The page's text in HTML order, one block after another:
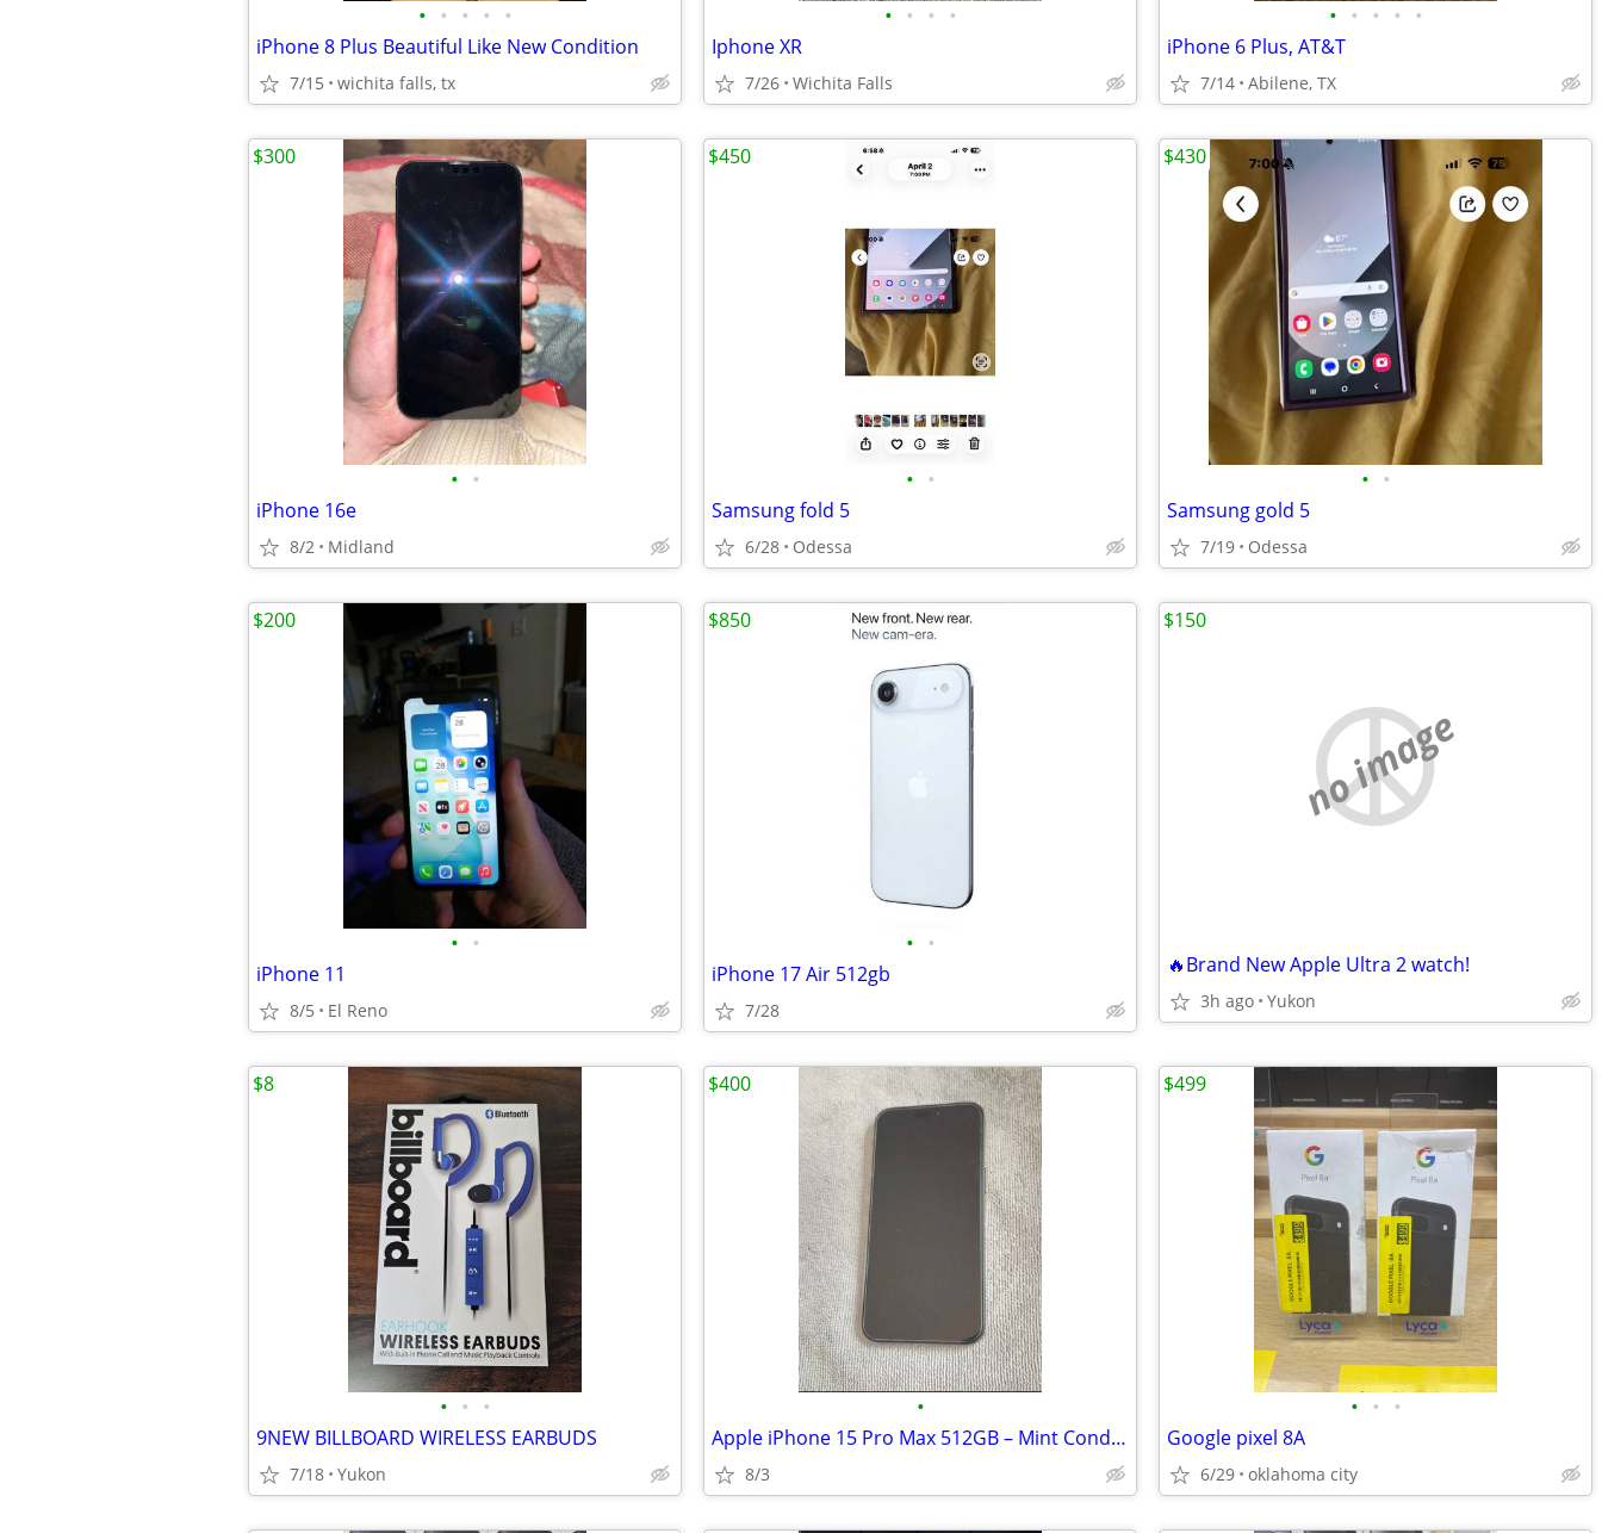
• • • • •
iPhone 8 Plus Beautiful Like New Condition
7/15 wichita falls, tx
• • • •
Iphone XR
7/26 Wichita Falls
• • • • •
iPhone 6 Plus, AT&T
7/14 Abilene, TX
• •
iPhone 16e
8/2 Midland
$300
• •
Samsung fold 5
6/28 Odessa
$450
• •
Samsung gold 5
7/19 Odessa
$430
• •
iPhone 11
8/5 El Reno
$200
• •
iPhone 17 Air 512gb
7/28
$850
no image
🔥Brand New Apple Ultra 2 watch!
3h ago Yukon
$150
• • •
9NEW BILLBOARD WIRELESS EARBUDS
7/18 Yukon
$8
•
Apple iPhone 15 Pro Max 512GB – Mint Condition
8/3
$400
• • •
Google pixel 8A
6/29 oklahoma city
$499